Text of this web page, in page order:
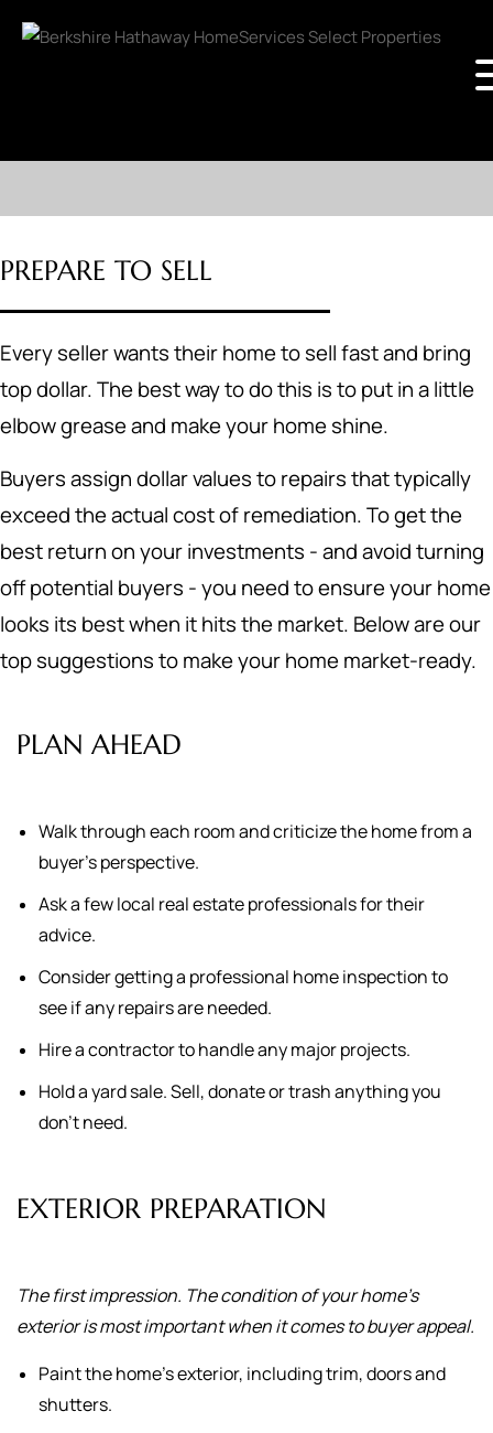
PREPARE TO SELL
Every seller wants their home to sell fast and bring
top dollar. The best way to do this is to put in a little
elbow grease and make your home shine.
Buyers assign dollar values to repairs that typically
exceed the actual cost of remediation. To get the
best return on your investments - and avoid turning
off potential buyers - you need to ensure your home
looks its best when it hits the market. Below are our
top suggestions to make your home market-ready.
PLAN AHEAD
Walk through each room and criticize the home from a
buyer's perspective.
Ask a few local real estate professionals for their
advice.
Consider getting a professional home inspection to
see if any repairs are needed.
Hire a contractor to handle any major projects.
Hold a yard sale. Sell, donate or trash anything you
don't need.
EXTERIOR PREPARATION
The first impression. The condition of your home's
exterior is most important when it comes to buyer appeal.
Paint the home's exterior, including trim, doors and
shutters.